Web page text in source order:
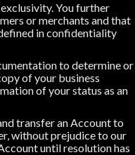
You further
or merchants and that
in confidentiality
to determine or
of your business
of your status as an
transfer an Account to
without prejudice to our
until resolution has